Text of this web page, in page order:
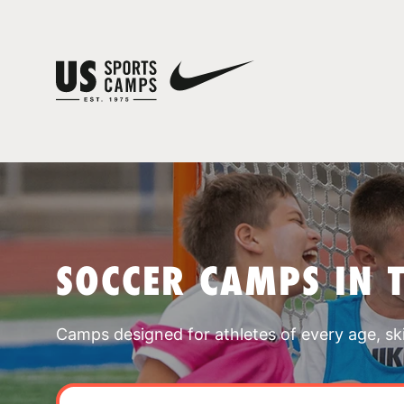
SOCCER CAMPS IN
Camps designed for athletes of every age,